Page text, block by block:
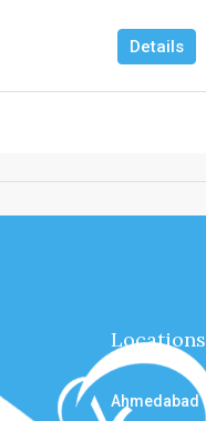
Details
Locations
Ahmedabad